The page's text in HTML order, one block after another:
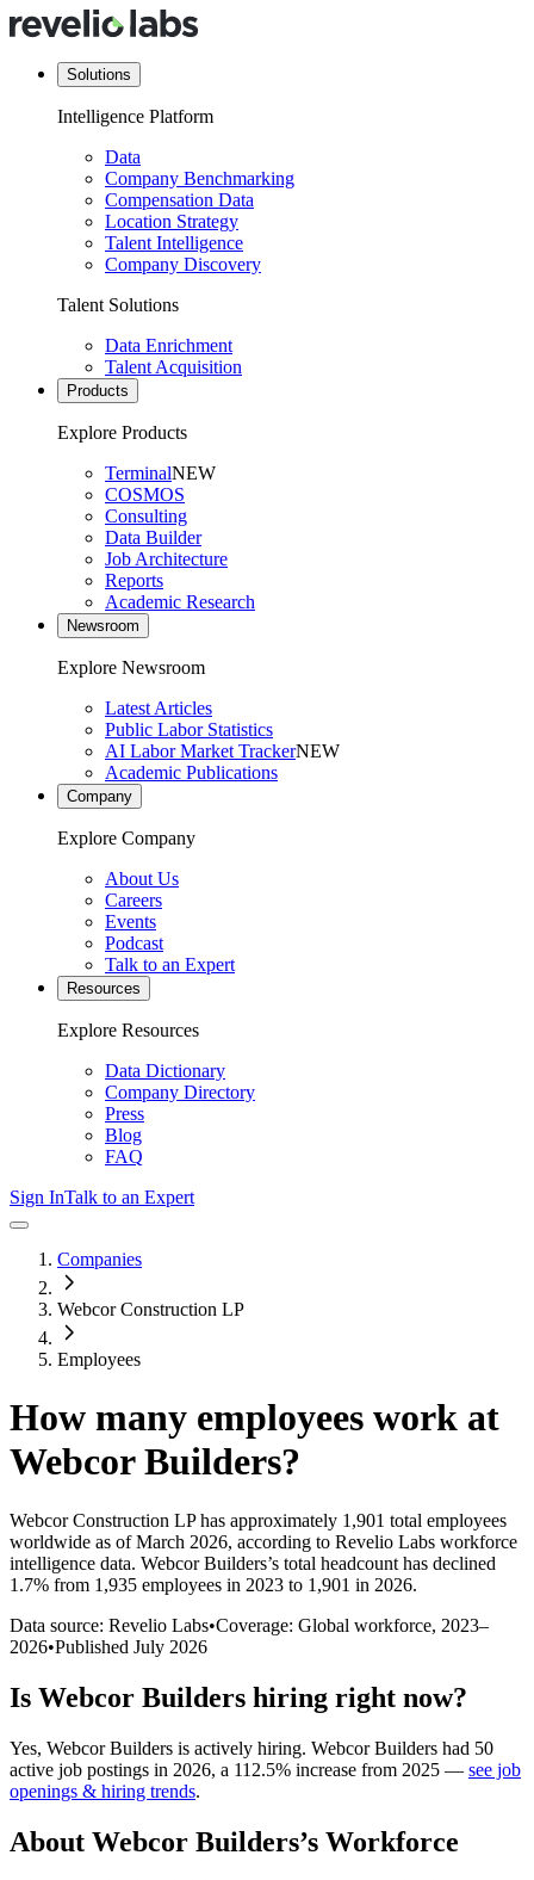
Solutions
Intelligence Platform
Data
Company Benchmarking
Compensation Data
Location Strategy
Talent Intelligence
Company Discovery
Talent Solutions
Data Enrichment
Talent Acquisition
Products
Explore Products
TerminalNEW
COSMOS
Consulting
Data Builder
Job Architecture
Reports
Academic Research
Newsroom
Explore Newsroom
Latest Articles
Public Labor Statistics
AI Labor Market TrackerNEW
Academic Publications
Company
Explore Company
About Us
Careers
Events
Podcast
Talk to an Expert
Resources
Explore Resources
Data Dictionary
Company Directory
Press
Blog
FAQ
Sign InTalk to an Expert
Companies
Webcor Construction LP
Employees
How many employees work at
Webcor Builders?
Webcor Construction LPhas approximately 1,901 total employees
worldwide as of March 2026, according to Revelio Labs workforce
intelligence data. Webcor Builders’s total headcount has declined
1.7% from 1,935 employees in 2023 to 1,901 in 2026.
Data source: Revelio Labs•Coverage: Global workforce, 2023–
2026•Published July 2026
Is Webcor Builders hiring right now?
Yes, Webcor Builders is actively hiring. Webcor Builders had 50
active job postings in 2026, a 112.5% increase from 2025 — see job
openings & hiring trends.
About Webcor Builders’s Workforce